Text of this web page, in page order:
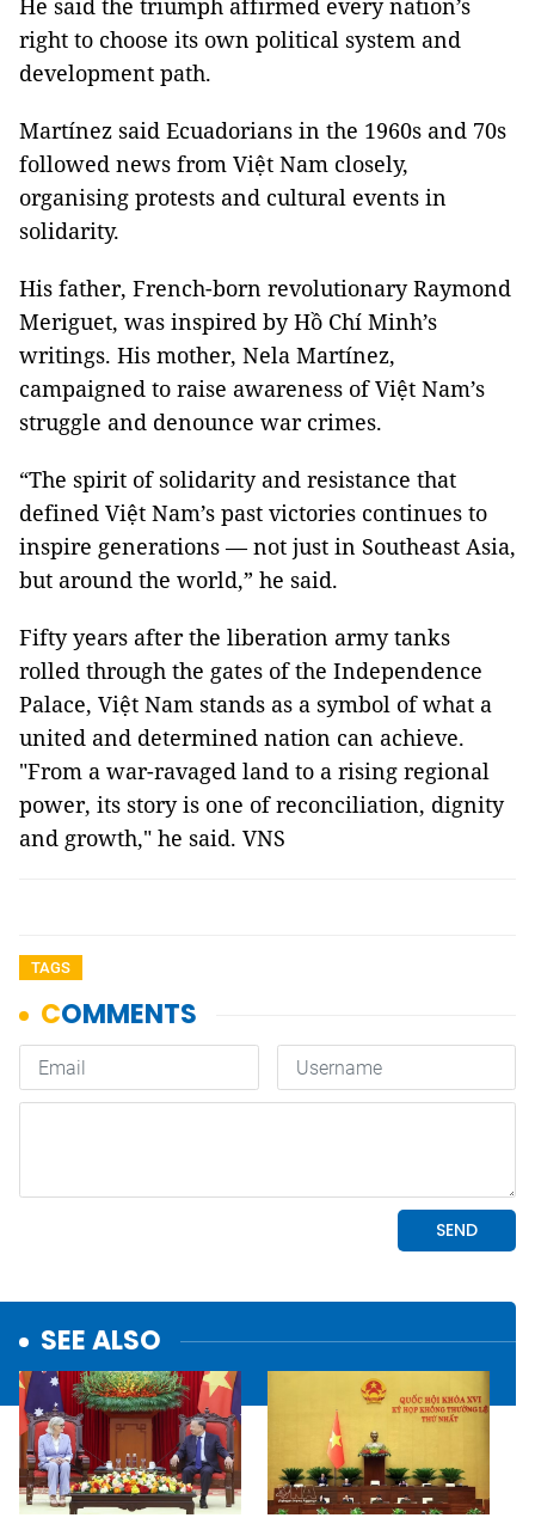
He said the triumph affirmed every nation’s
right to choose its own political system and
development path.
Martínez said Ecuadorians in the 1960s and 70s
followed news from Việt Nam closely,
organising protests and cultural events in
solidarity.
His father, French-born revolutionary Raymond
Meriguet, was inspired by Hồ Chí Minh’s
writings. His mother, Nela Martínez,
campaigned to raise awareness of Việt Nam’s
struggle and denounce war crimes.
“The spirit of solidarity and resistance that
defined Việt Nam’s past victories continues to
inspire generations — not just in Southeast Asia,
but around the world,” he said.
Fifty years after the liberation army tanks
rolled through the gates of the Independence
Palace, Việt Nam stands as a symbol of what a
united and determined nation can achieve.
"From a war-ravaged land to a rising regional
power, its story is one of reconciliation, dignity
and growth," he said. VNS
TAGS
SEE ALSO